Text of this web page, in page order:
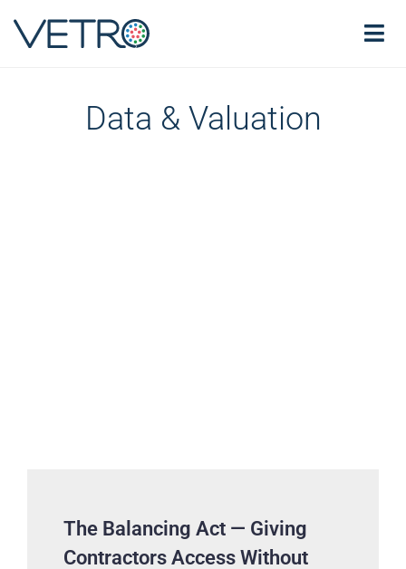
Data & Valuation
The Balancing Act — Giving
Contractors Access Without